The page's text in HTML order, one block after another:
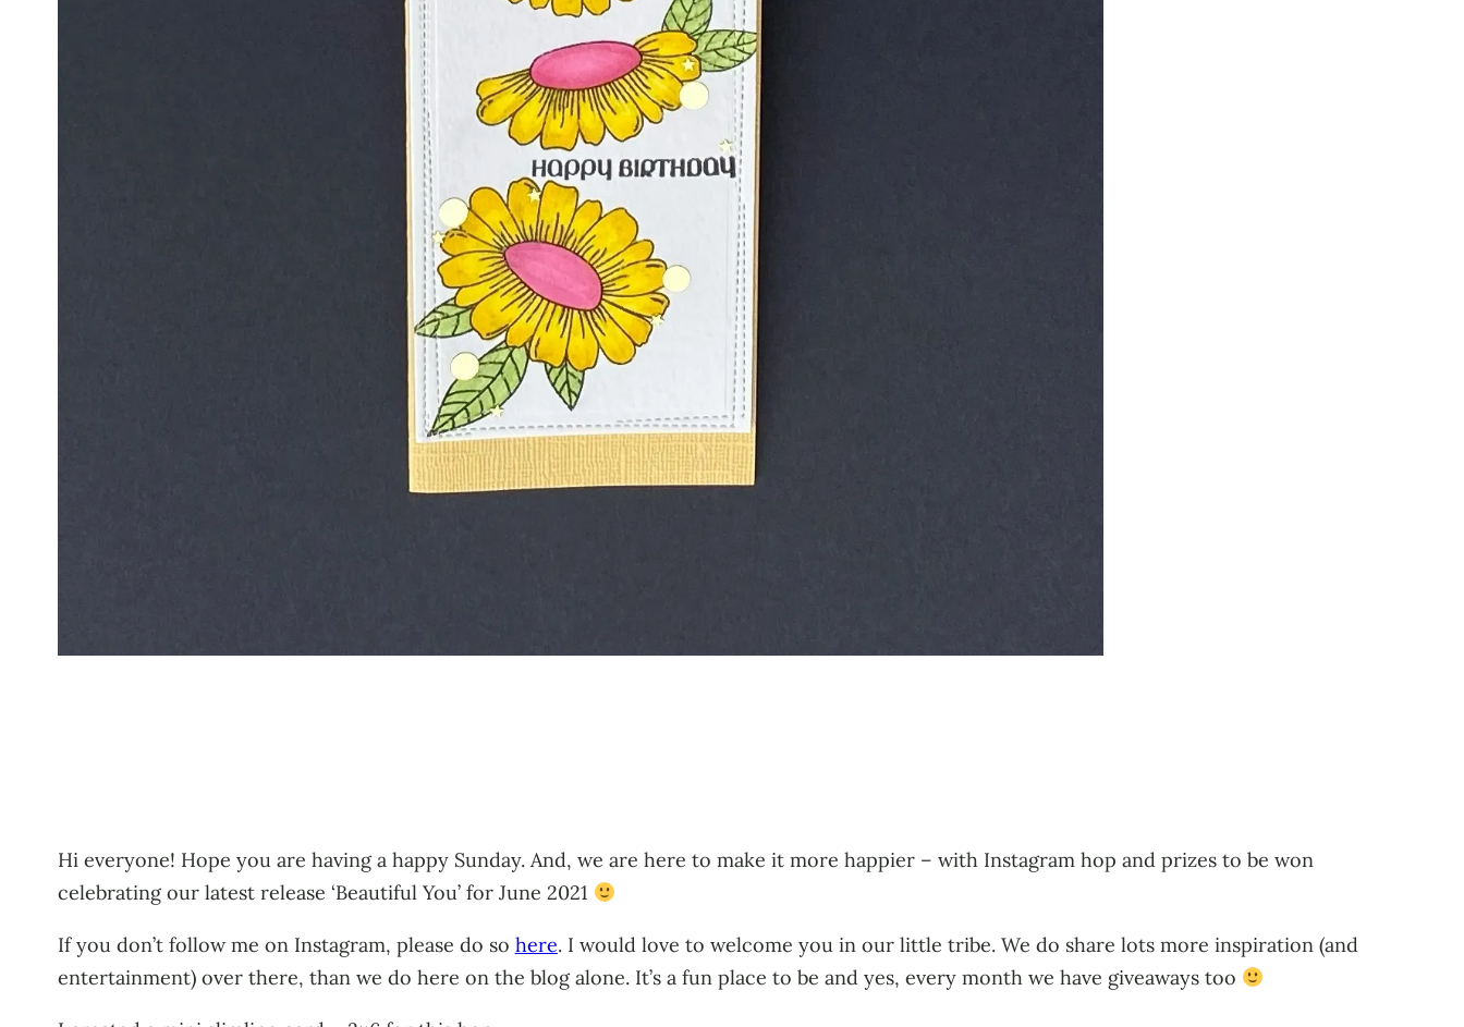
Hi everyone! Hope you are having a happy Sunday. And, we are here to make it more happier – with Instagram hop and prizes to be won
celebrating our latest release ‘Beautiful You’ for June 2021
If you don’t follow me on Instagram, please do so here. I would love to welcome you in our little tribe. We do share lots more inspiration (and
entertainment) over there, than we do here on the blog alone. It’s a fun place to be and yes, every month we have giveaways too